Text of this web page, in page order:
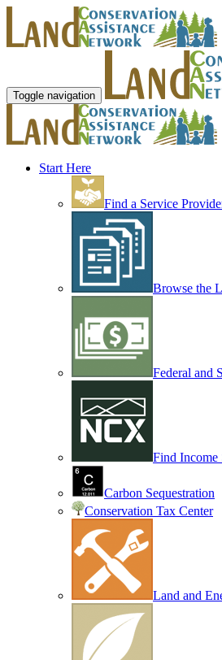
Toggle navigation
Start Here
Find a Service
Browse the
Federal and
Find Income
Carbon Sequestration
Conservation Tax Center
Land and